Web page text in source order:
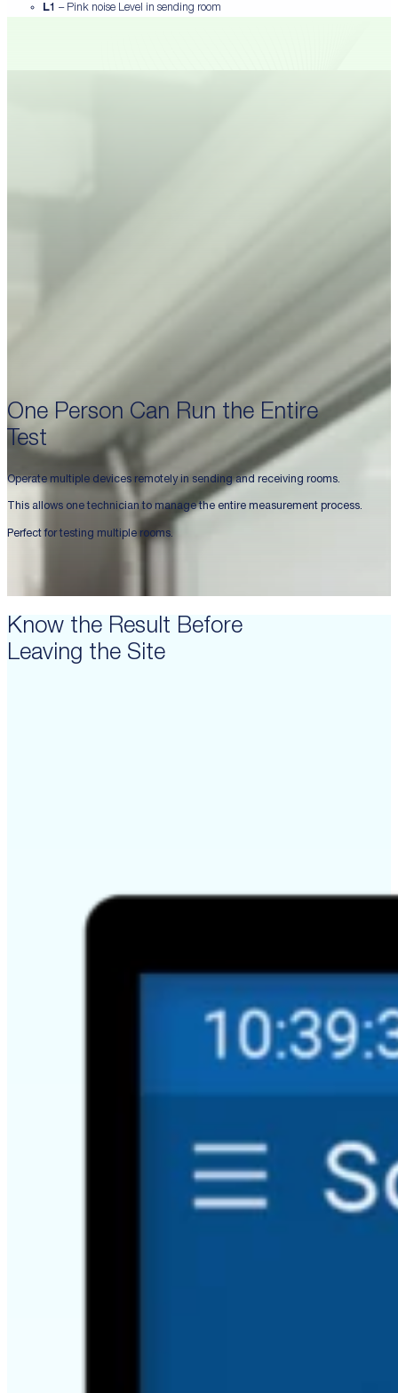
L1 – Pink noise Level in sending room
One Person Can Run the Entire
Test
Operate multiple devices remotely in sending and receiving rooms.
This allows one technician to manage the entire measurement process.
Perfect for testing multiple rooms.
Know the Result Before
Leaving the Site